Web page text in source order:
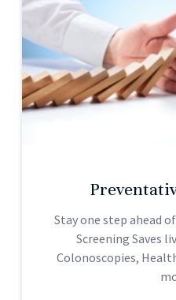
Stay one step ahead
Screening Saves
Colonoscopies,